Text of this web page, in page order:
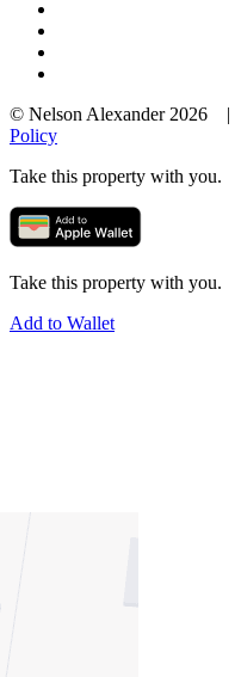
© Nelson Alexander 2026 |
Policy
Take this property with you.
Take this property with you.
Add to Wallet